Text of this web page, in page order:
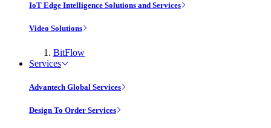
IoT Edge Intelligence Solutions and Services
Video Solutions
BitFlow
Services
Advantech Global Services
Design To Order Services